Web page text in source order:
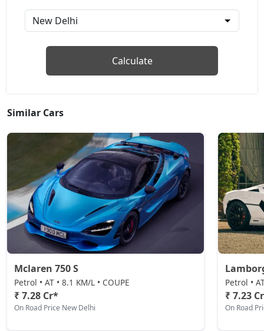
Calculate
Similar Cars
Mclaren 750 S
Petrol • AT • 8.1 KM/L • COUPE
₹ 7.28 Cr*
On Road Price New Delhi
Petrol •
₹ 7.23
On Road